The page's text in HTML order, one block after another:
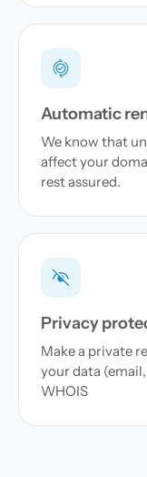
Automatic
We know that
affect your
rest assured.
Privacy
Make a private
your data
WHOIS